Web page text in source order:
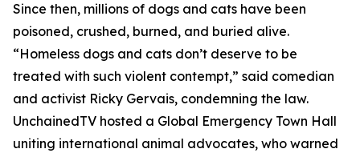
Since then, millions of dogs and cats have been
poisoned, crushed, burned, and buried alive.
“Homeless dogs and cats don’t deserve to be
treated with such violent contempt,” said comedian
and activist Ricky Gervais, condemning the law.
UnchainedTV hosted a Global Emergency Town Hall
uniting international animal advocates, who warned